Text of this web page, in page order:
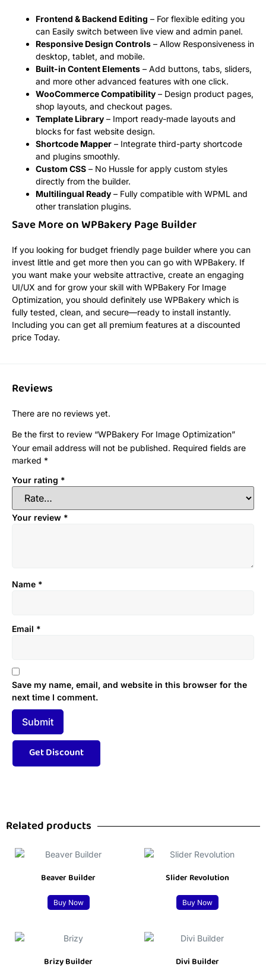
Frontend & Backend Editing – For flexible editing you
can Easily switch between live view and admin panel.
Responsive Design Controls – Allow Responsiveness in
desktop, tablet, and mobile.
Built-in Content Elements – Add buttons, tabs, sliders,
and more other advanced features with one click.
WooCommerce Compatibility – Design product pages,
shop layouts, and checkout pages.
Template Library – Import ready-made layouts and
blocks for fast website design.
Shortcode Mapper – Integrate third-party shortcode
and plugins smoothly.
Custom CSS – No Hussle for apply custom styles
directly from the builder.
Multilingual Ready – Fully compatible with WPML and
other translation plugins.
Save More on WPBakery Page Builder
If you looking for budget friendly page builder where you can
invest little and get more then you can go with WPBakery. If
you want make your website attractive, create an engaging
UI/UX and for grow your skill with WPBakery For Image
Optimization, you should definitely use WPBakery which is
fully tested, clean, and secure—ready to install instantly.
Including you can get all premium features at a discounted
price Today.
Reviews
There are no reviews yet.
Be the first to review “WPBakery For Image Optimization”
Your email address will not be published. Required fields are
marked *
Your rating *
Your review *
Name *
Email *
Save my name, email, and website in this browser for the
next time I comment.
Related products
Beaver Builder
Buy Now
Slider Revolution
Buy Now
Brizy Builder Divi Builder